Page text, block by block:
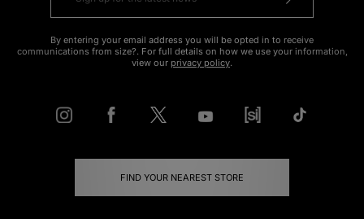
By entering your email address you will be opted in to receive
communications from size?. For full details on how we use your information,
view our privacy policy.
FIND YOUR NEAREST STORE